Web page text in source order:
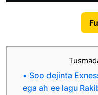
Soo dejinta
ega ah ee lagu